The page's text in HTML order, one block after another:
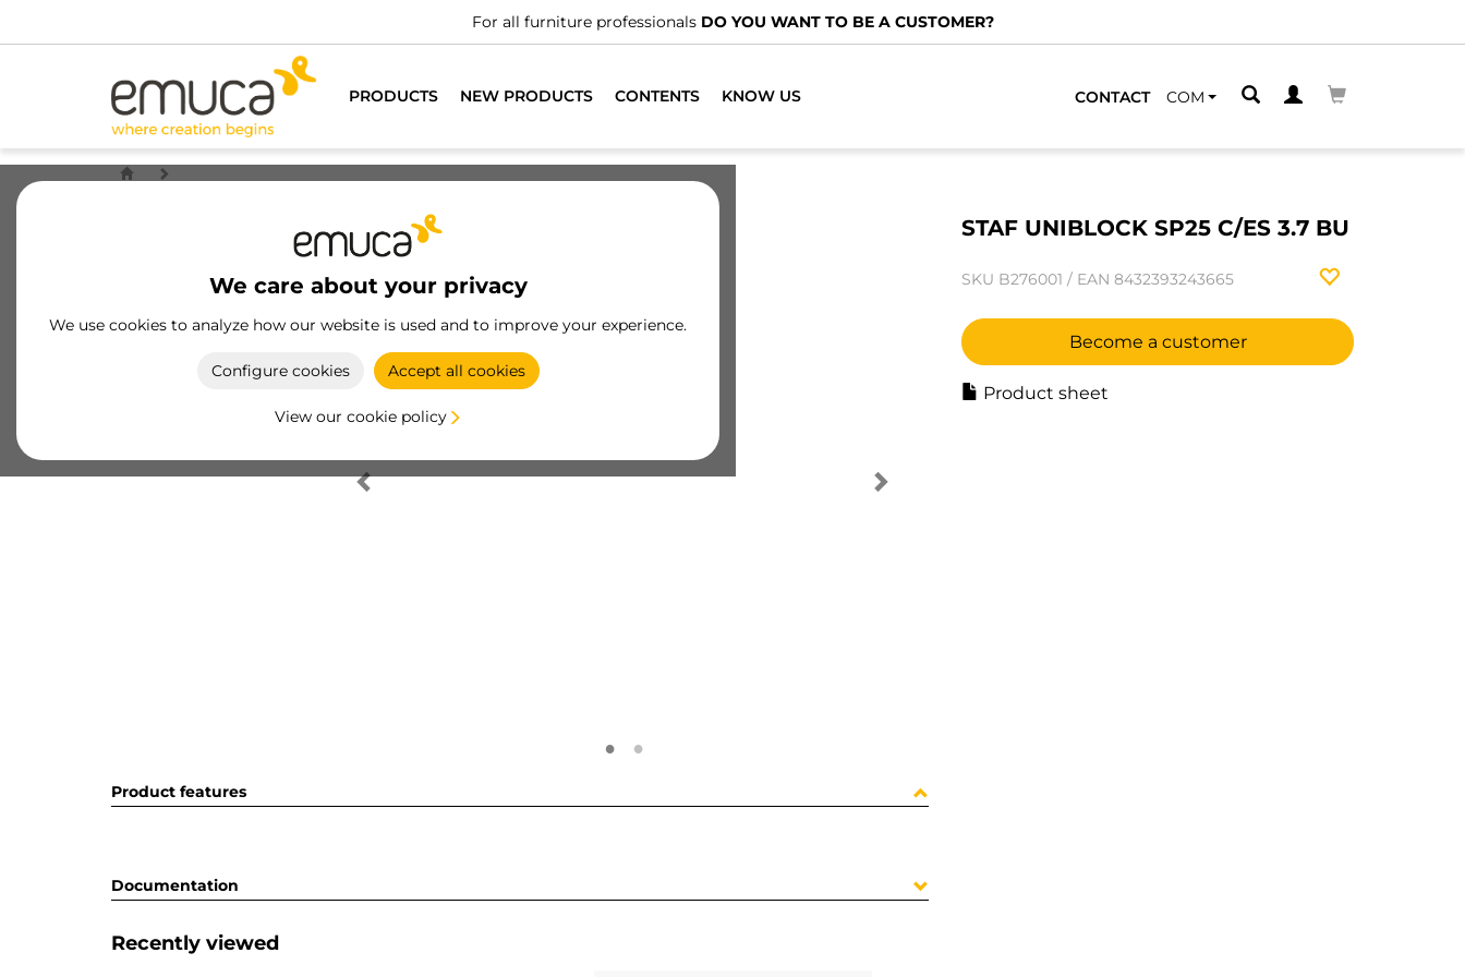
For all furniture professionals DO YOU WANT TO BE A CUSTOMER?
PRODUCTS NEW PRODUCTS CONTENTS KNOW US CONTACT COM
We care about your privacy
We use cookies to analyze how our website is used and to improve your experience.
Configure cookies Accept all cookies
View our cookie policy
STAF UNIBLOCK SP25 C/ES 3.7 BU
SKU B276001 / EAN 8432393243665
Become a customer
Product sheet
Product features
Documentation
Recently viewed